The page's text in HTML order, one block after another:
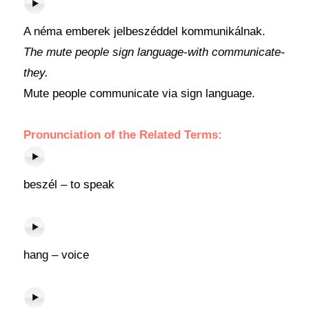
A néma emberek jelbeszéddel kommunikálnak.
The mute people sign language-with communicate-
they.
Mute people communicate via sign language.
Pronunciation of the Related Terms:
beszél – to speak
hang – voice